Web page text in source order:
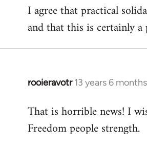
to
Welcome
libcom.org
I agree that practical
and that this is certainly
rooieravotr 13 years 6
In
to
Welcome
That is horrible news! I
Freedom people strength.